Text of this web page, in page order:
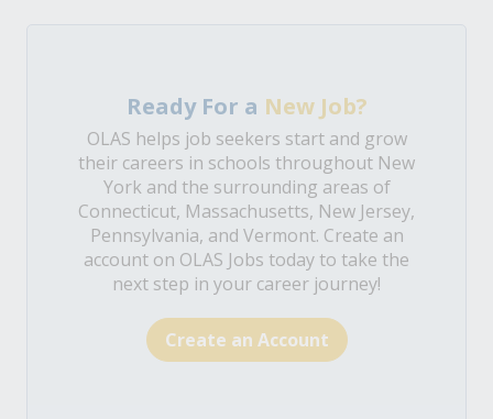
Ready For a New Job?
OLAS helps job seekers start and grow
their careers in schools throughout New
York and the surrounding areas of
Connecticut, Massachusetts, New Jersey,
Pennsylvania, and Vermont. Create an
account on OLAS Jobs today to take the
next step in your career journey!
Create an Account